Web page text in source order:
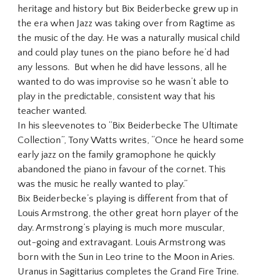
heritage and history but Bix Beiderbecke grew up in
the era when Jazz was taking over from Ragtime as
the music of the day. He was a naturally musical child
and could play tunes on the piano before he’d had
any lessons. But when he did have lessons, all he
wanted to do was improvise so he wasn’t able to
play in the predictable, consistent way that his
teacher wanted.
In his sleevenotes to “Bix Beiderbecke The Ultimate
Collection”, Tony Watts writes, “Once he heard some
early jazz on the family gramophone he quickly
abandoned the piano in favour of the cornet. This
was the music he really wanted to play.”
Bix Beiderbecke’s playing is different from that of
Louis Armstrong, the other great horn player of the
day. Armstrong’s playing is much more muscular,
out-going and extravagant. Louis Armstrong was
born with the Sun in Leo trine to the Moon in Aries.
Uranus in Sagittarius completes the Grand Fire Trine.